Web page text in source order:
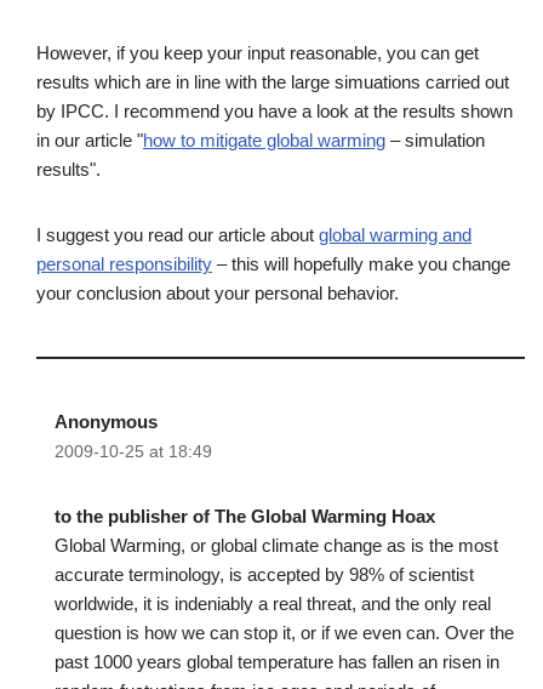
However, if you keep your input reasonable, you can get
results which are in line with the large simuations carried out
by IPCC. I recommend you have a look at the results shown
in our article "how to mitigate global warming – simulation
results".
I suggest you read our article about global warming and
personal responsibility – this will hopefully make you change
your conclusion about your personal behavior.
Anonymous
2009-10-25 at 18:49
to the publisher of The Global Warming Hoax
Global Warming, or global climate change as is the most
accurate terminology, is accepted by 98% of scientist
worldwide, it is indeniably a real threat, and the only real
question is how we can stop it, or if we even can. Over the
past 1000 years global temperature has fallen an risen in